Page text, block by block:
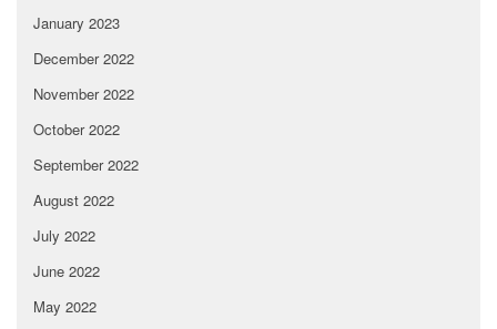
January 2023
December 2022
November 2022
October 2022
September 2022
August 2022
July 2022
June 2022
May 2022